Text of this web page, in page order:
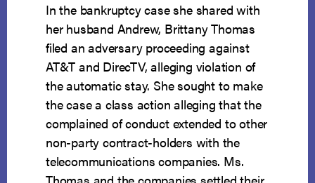
In the bankruptcy case she shared with
her husband Andrew, Brittany Thomas
filed an adversary proceeding against
AT&T and DirecTV, alleging violation of
the automatic stay. She sought to make
the case a class action alleging that the
complained of conduct extended to other
non-party contract-holders with the
telecommunications companies. Ms.